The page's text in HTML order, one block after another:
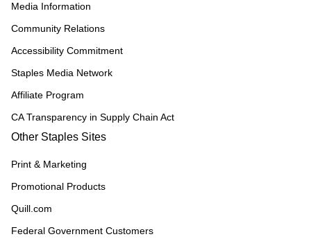
Media Information
Community Relations
Accessibility Commitment
Staples Media Network
Affiliate Program
CA Transparency in Supply Chain Act
Other Staples Sites
Print & Marketing
Promotional Products
Quill.com
Federal Government Customers